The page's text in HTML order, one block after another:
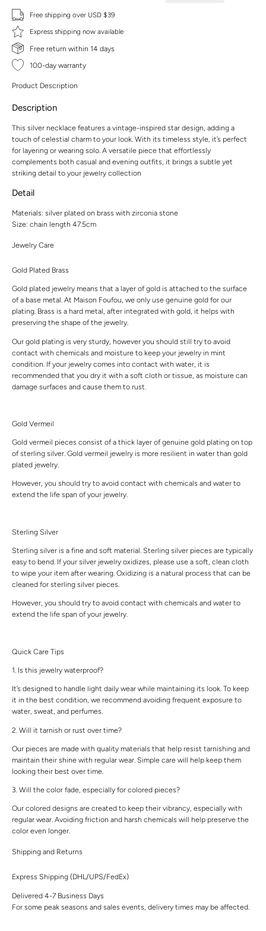
Free shipping over USD $39
Express shipping now available
Free return within 14 days
100-day warranty
Product Description
Description
This silver necklace features a vintage-inspired star design, adding a
touch of celestial charm to your look. With its timeless style, it’s perfect
for layering or wearing solo. A versatile piece that effortlessly
complements both casual and evening outfits, it brings a subtle yet
striking detail to your jewelry collection
Detail
Materials: silver plated on brass with zirconia stone
Size: chain length 47.5cm
Jewelry Care
Gold Plated Brass
Gold plated jewelry means that a layer of gold is attached to the surface
of a base metal. At Maison Foufou, we only use genuine gold for our
plating. Brass is a hard metal, after integrated with gold, it helps with
preserving the shape of the jewelry.
Our gold plating is very sturdy, however you should still try to avoid
contact with chemicals and moisture to keep your jewelry in mint
condition. If your jewelry comes into contact with water, it is
recommended that you dry it with a soft cloth or tissue, as moisture can
damage surfaces and cause them to rust.
Gold Vermeil
Gold vermeil pieces consist of a thick layer of genuine gold plating on top
of sterling silver. Gold vermeil jewelry is more resilient in water than gold
plated jewelry.
However, you should try to avoid contact with chemicals and water to
extend the life span of your jewelry.
Sterling Silver
Sterling silver is a fine and soft material. Sterling silver pieces are typically
easy to bend. If your silver jewelry oxidizes, please use a soft, clean cloth
to wipe your item after wearing. Oxidizing is a natural process that can be
cleaned for sterling silver pieces.
However, you should try to avoid contact with chemicals and water to
extend the life span of your jewelry.
Quick Care Tips
1. Is this jewelry waterproof?
It’s designed to handle light daily wear while maintaining its look. To keep
it in the best condition, we recommend avoiding frequent exposure to
water, sweat, and perfumes.
2. Will it tarnish or rust over time?
Our pieces are made with quality materials that help resist tarnishing and
maintain their shine with regular wear. Simple care will help keep them
looking their best over time.
3. Will the color fade, especially for colored pieces?
Our colored designs are created to keep their vibrancy, especially with
regular wear. Avoiding friction and harsh chemicals will help preserve the
color even longer.
Shipping and Returns
Express Shipping (DHL/UPS/FedEx)
Delivered 4-7 Business Days
For some peak seasons and sales events, delivery times may be affected.